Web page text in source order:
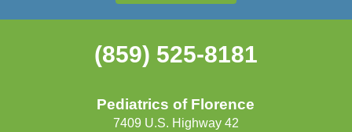
(859) 525-8181
Pediatrics of Florence
7409 U.S. Highway 42